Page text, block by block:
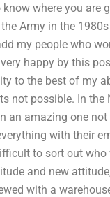
know where you are
Army in the
my people who
happy by this
to the best of my
not possible. In the
an amazing one not
with their
to sort out who
and new
with a